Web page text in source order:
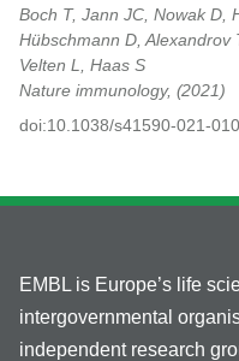
Boch T, Jann JC, Nowak D,
Hübschmann D, Alexandrov
Velten L, Haas S
Nature immunology,
2021
doi:10.1038/s41590-021-
EMBL is Europe’s life
intergovernmental
independent research